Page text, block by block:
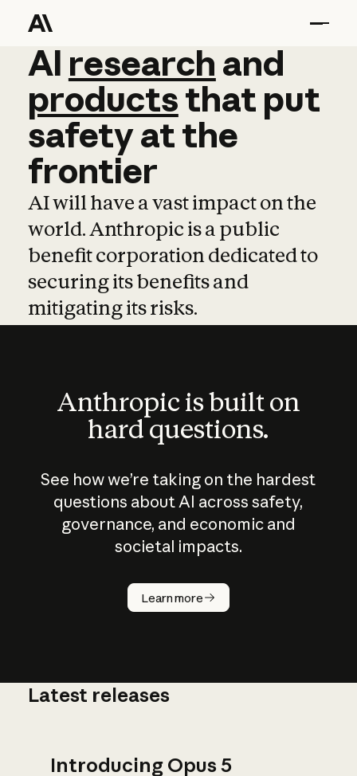
AI research and
AI research and
productsthat put
safetyatthe
frontier
AI will have a vast impact on the
world. Anthropic is a public
benefit corporation dedicated to
securing its benefits and
mitigating its risks.
Anthropic is built on
hard questions.
See how we’re taking on the hardest
questions about AI across safety,
governance, and economic and
societal impacts.
Learn more
How does
AI work?
Latest releases
Introducing Opus 5